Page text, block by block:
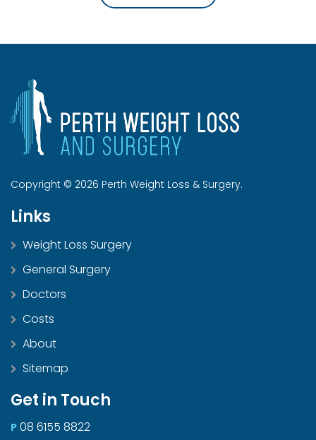
Copyright © 2026 Perth Weight Loss & Surgery.
Links
Weight Loss Surgery
General Surgery
Doctors
Costs
About
Sitemap
Get in Touch
P 08 6155 8822